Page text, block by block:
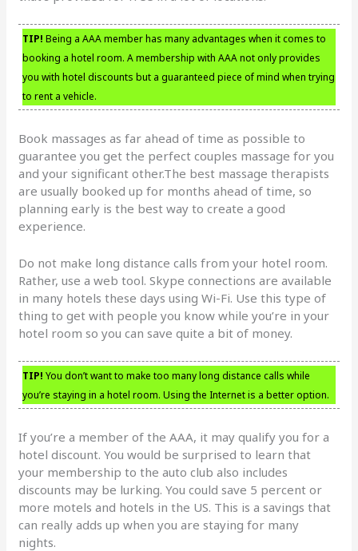
TIP! Being a AAA member has many advantages when it comes to
booking a hotel room. A membership with AAA not only provides
you with hotel discounts but a guaranteed piece of mind when trying
to rent a vehicle.
Book massages as far ahead of time as possible to
guarantee you get the perfect couples massage for you
and your significant other.The best massage therapists
are usually booked up for months ahead of time, so
planning early is the best way to create a good
experience.
Do not make long distance calls from your hotel room.
Rather, use a web tool. Skype connections are available
in many hotels these days using Wi-Fi. Use this type of
thing to get with people you know while you’re in your
hotel room so you can save quite a bit of money.
TIP! You don’t want to make too many long distance calls while
you’re staying in a hotel room. Using the Internet is a better option.
If you’re a member of the AAA, it may qualify you for a
hotel discount. You would be surprised to learn that
your membership to the auto club also includes
discounts may be lurking. You could save 5 percent or
more motels and hotels in the US. This is a savings that
can really adds up when you are staying for many
nights.